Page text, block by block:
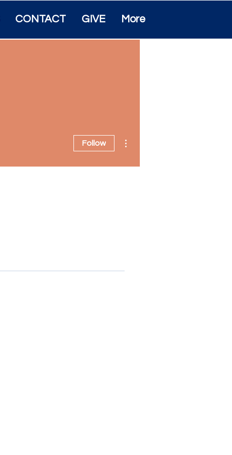
CONTACT GIVE More
Follow